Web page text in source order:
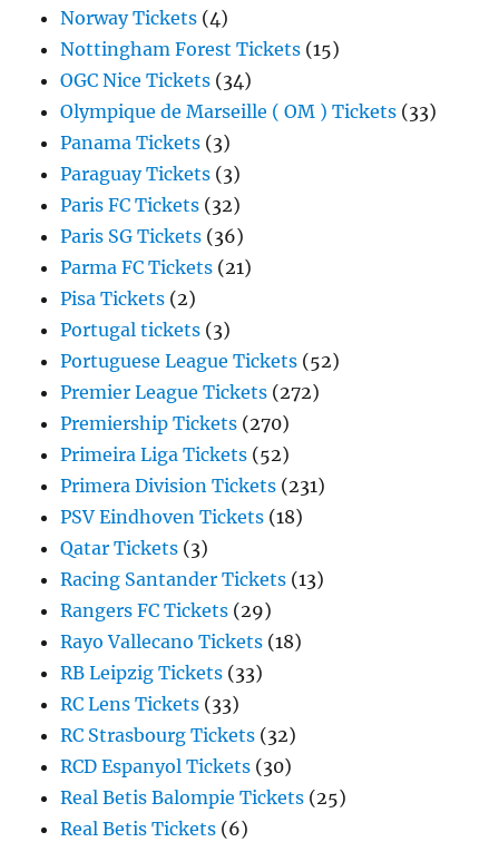
Norway Tickets (4)
Nottingham Forest Tickets (15)
OGC Nice Tickets (34)
Olympique de Marseille ( OM ) Tickets (33)
Panama Tickets (3)
Paraguay Tickets (3)
Paris FC Tickets (32)
Paris SG Tickets (36)
Parma FC Tickets (21)
Pisa Tickets (2)
Portugal tickets (3)
Portuguese League Tickets (52)
Premier League Tickets (272)
Premiership Tickets (270)
Primeira Liga Tickets (52)
Primera Division Tickets (231)
PSV Eindhoven Tickets (18)
Qatar Tickets (3)
Racing Santander Tickets (13)
Rangers FC Tickets (29)
Rayo Vallecano Tickets (18)
RB Leipzig Tickets (33)
RC Lens Tickets (33)
RC Strasbourg Tickets (32)
RCD Espanyol Tickets (30)
Real Betis Balompie Tickets (25)
Real Betis Tickets (6)